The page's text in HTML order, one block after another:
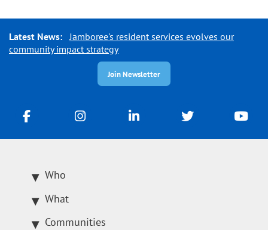
Latest News: Jamboree's resident services evolves our
community impact strategy
Join Newsletter
Who
What
Communities